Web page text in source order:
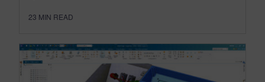
23 MIN READ